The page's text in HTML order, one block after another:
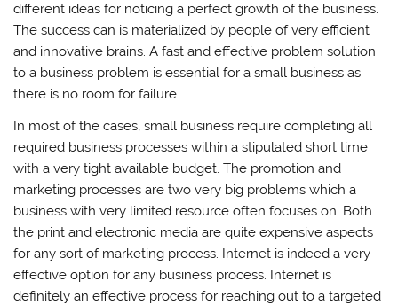
different ideas for noticing a perfect growth of the business.
The success can is materialized by people of very efficient
and innovative brains. A fast and effective problem solution
to a business problem is essential for a small business as
there is no room for failure.
In most of the cases, small business require completing all
required business processes within a stipulated short time
with a very tight available budget. The promotion and
marketing processes are two very big problems which a
business with very limited resource often focuses on. Both
the print and electronic media are quite expensive aspects
for any sort of marketing process. Internet is indeed a very
effective option for any business process. Internet is
definitely an effective process for reaching out to a targeted